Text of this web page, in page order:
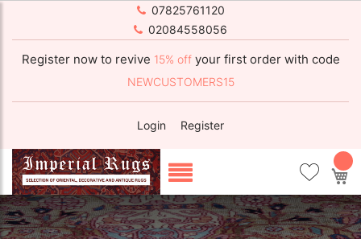
07825761120
02084558056
Register now to revive 15% off your first order with code
NEWCUSTOMERS15
Login Register